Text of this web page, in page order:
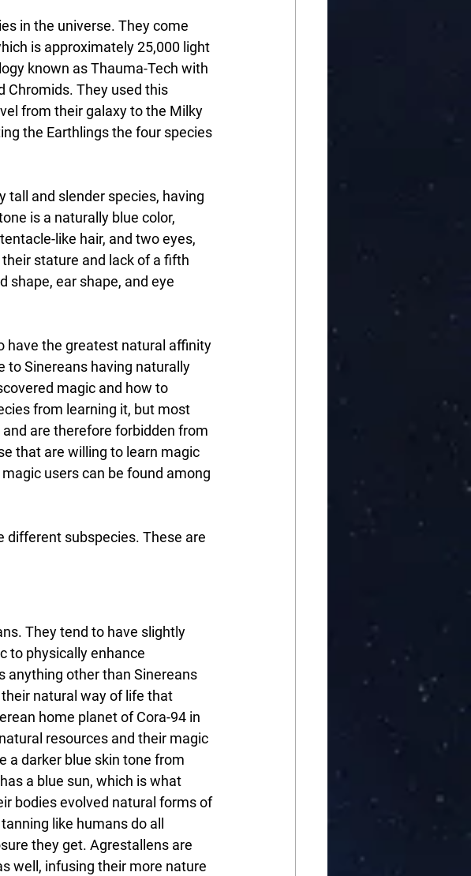
in the universe. They come
is approximately 25,000 light
known as Thauma-Tech with
Chromids. They used this
from their galaxy to the Milky
the Earthlings the four species
tall and slender species, having
is a naturally blue color,
like hair, and two eyes,
stature and lack of a fifth
shape, ear shape, and eye
have the greatest natural affinity
to Sinereans having naturally
magic and how to
from learning it, but most
are therefore forbidden from
that are willing to learn magic
users can be found among
different subspecies. These are
They tend to have slightly
to physically enhance
anything other than Sinereans
natural way of life that
home planet of Cora-94 in
resources and their magic
a darker blue skin tone from
a blue sun, which is what
bodies evolved natural forms of
like humans do all
they get. Agrestallens are
well, infusing their more nature